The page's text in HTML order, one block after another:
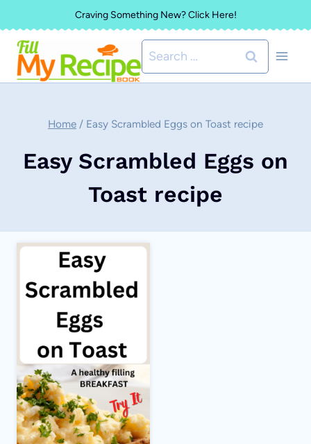
to
content
Craving Something New? Click Here!
Search
for:
Home / Easy Scrambled Eggs on Toast recipe
Easy Scrambled Eggs on
Toast recipe